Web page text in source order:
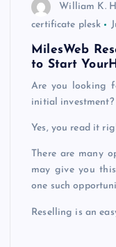
William K.
certificate plesk
MilesWeb
to Start
Are you looking
initial investment?
Yes, you read it
There are many
may give you
one such
Reselling is an